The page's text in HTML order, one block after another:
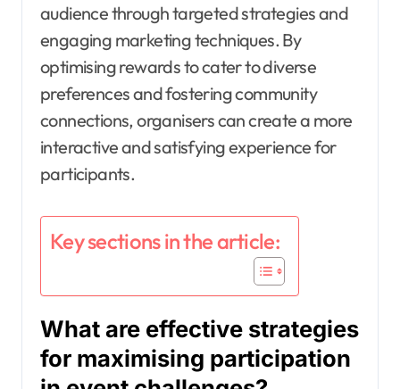
audience through targeted strategies and
engaging marketing techniques. By
optimising rewards to cater to diverse
preferences and fostering community
connections, organisers can create a more
interactive and satisfying experience for
participants.
Key sections in the article:
What are effective strategies
for maximising participation